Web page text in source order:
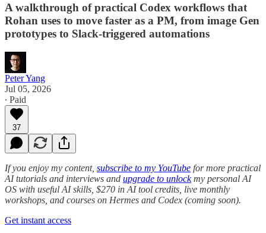
A walkthrough of practical Codex workflows that
Rohan uses to move faster as a PM, from image Gen
prototypes to Slack-triggered automations
Peter Yang
Jul 05, 2026
∙ Paid
37
If you enjoy my content, subscribe to my YouTube for more practical
AI tutorials and interviews and upgrade to unlockmy personal AI
OS with useful AI skills, $270 in AI tool credits, live monthly
workshops, and courses on Hermes and Codex (coming soon).
Get instant access